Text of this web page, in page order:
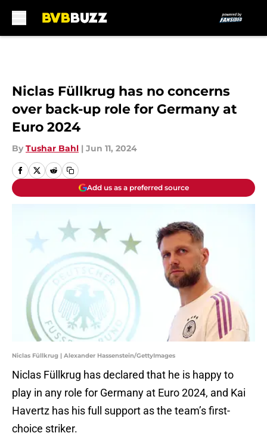
Niclas Füllkrug has no concerns
over back-up role for Germany at
Euro 2024
By Tushar Bahl | Jun 11, 2024
Add us as a preferred source
Niclas Füllkrug | Alexander Hassenstein/GettyImages
Niclas Füllkrug has declared that he is happy to
play in any role for Germany at Euro 2024, and Kai
Havertz has his full support as the team’s first-
choice striker.